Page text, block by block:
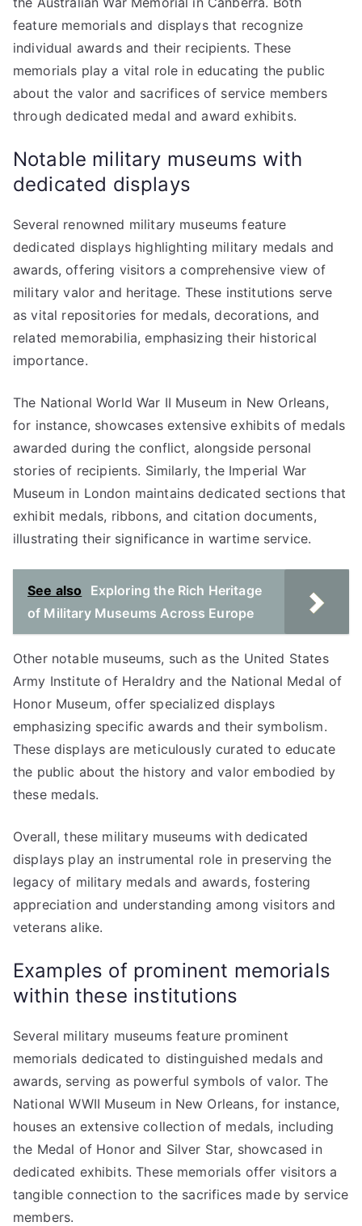
feature memorials and displays that recognize
individual awards and their recipients. These
memorials play a vital role in educating the public
about the valor and sacrifices of service members
through dedicated medal and award exhibits.
Notable military museums with
dedicated displays
Several renowned military museums feature
dedicated displays highlighting military medals and
awards, offering visitors a comprehensive view of
military valor and heritage. These institutions serve
as vital repositories for medals, decorations, and
related memorabilia, emphasizing their historical
importance.
The National World War II Museum in New Orleans,
for instance, showcases extensive exhibits of medals
awarded during the conflict, alongside personal
stories of recipients. Similarly, the Imperial War
Museum in London maintains dedicated sections that
exhibit medals, ribbons, and citation documents,
illustrating their significance in wartime service.
See also
Exploring the Rich Heritage
of Military Museums Across Europe
Other notable museums, such as the United States
Army Institute of Heraldry and the National Medal of
Honor Museum, offer specialized displays
emphasizing specific awards and their symbolism.
These displays are meticulously curated to educate
the public about the history and valor embodied by
these medals.
Overall, these military museums with dedicated
displays play an instrumental role in preserving the
legacy of military medals and awards, fostering
appreciation and understanding among visitors and
veterans alike.
Examples of prominent memorials
within these institutions
Several military museums feature prominent
memorials dedicated to distinguished medals and
awards, serving as powerful symbols of valor. The
National WWII Museum in New Orleans, for instance,
houses an extensive collection of medals, including
the Medal of Honor and Silver Star, showcased in
dedicated exhibits. These memorials offer visitors a
tangible connection to the sacrifices made by service
members.